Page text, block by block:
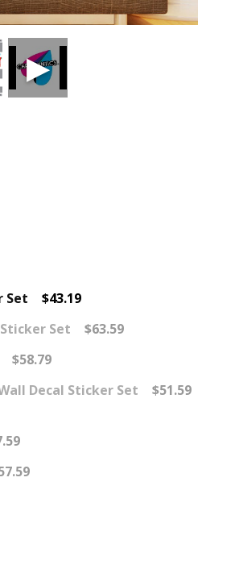
Set
$43.19
Set
$63.59
$58.79
Decal Sticker Set
$51.59